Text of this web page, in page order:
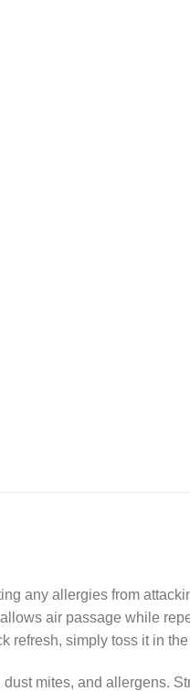
any allergies from
air passage while
refresh, simply toss it in
mites, and allergens.